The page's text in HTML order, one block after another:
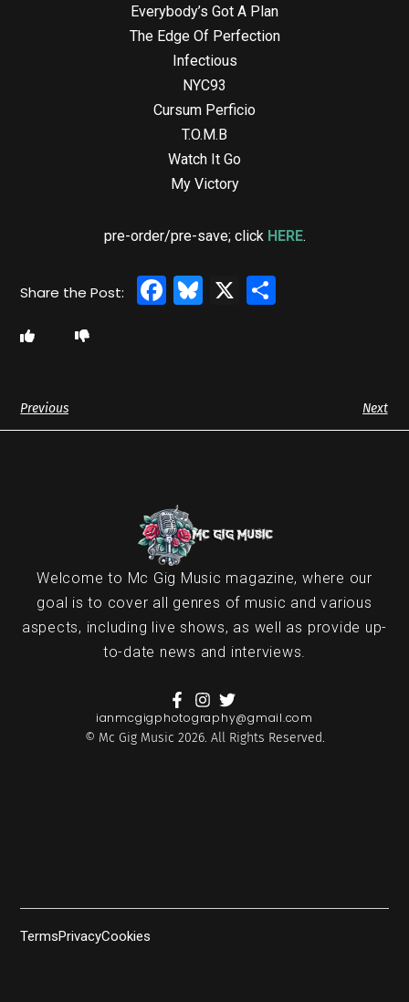
Everybody’s Got A Plan
The Edge Of Perfection
Infectious
NYC93
Cursum Perficio
T.O.M.B
Watch It Go
My Victory
pre-order/pre-save; click HERE.
Facebook
Bluesky
X
Previous Next
Welcome to Mc Gig Music magazine, where our
goal is to cover all genres of music and various
aspects, including live shows, as well as provide up-
to-date news and interviews.
ianmcgigphotography@gmail.com
© Mc Gig Music 2026. All Rights Reserved.
TermsPrivacyCookies